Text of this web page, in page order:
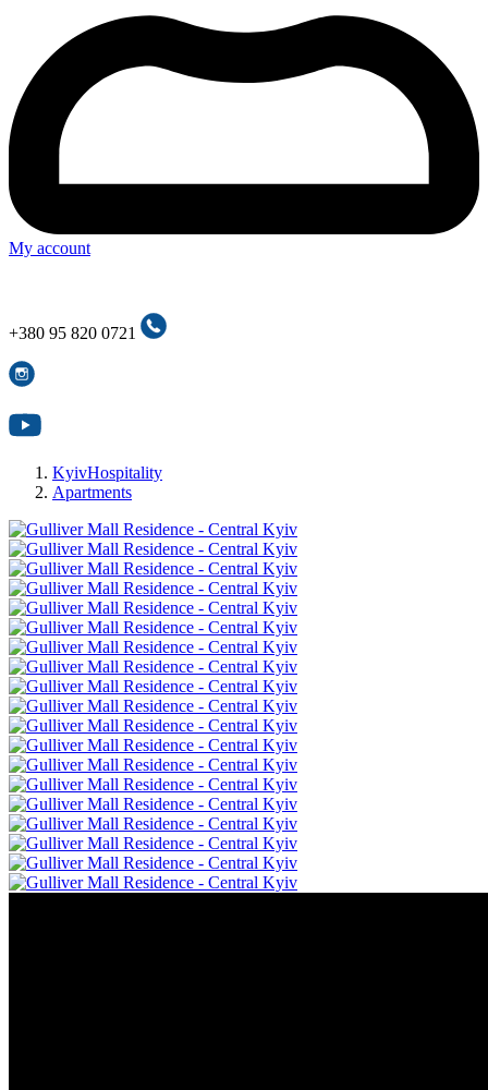
My account
+380 95 820 0721
KyivHospitality
Apartments